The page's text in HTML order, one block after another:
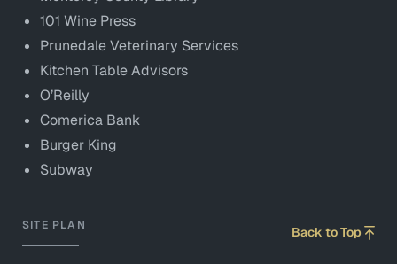
101 Wine Press
Prunedale Veterinary Services
Kitchen Table Advisors
O’Reilly
Comerica Bank
Burger King
Subway
SITE PLAN Back to Top